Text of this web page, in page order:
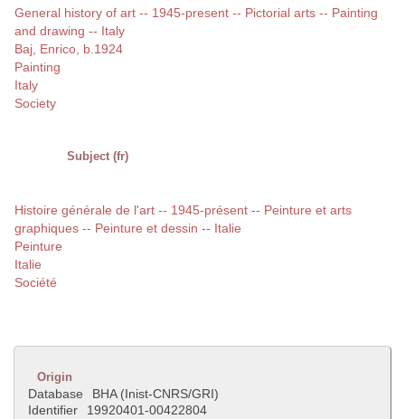
General history of art -- 1945-present -- Pictorial arts -- Painting
and drawing -- Italy
Baj, Enrico, b.1924
Painting
Italy
Society
Subject (fr)
Histoire générale de l'art -- 1945-présent -- Peinture et arts
graphiques -- Peinture et dessin -- Italie
Peinture
Italie
Société
Origin
Database
BHA (Inist-CNRS/GRI)
Identifier
19920401-00422804